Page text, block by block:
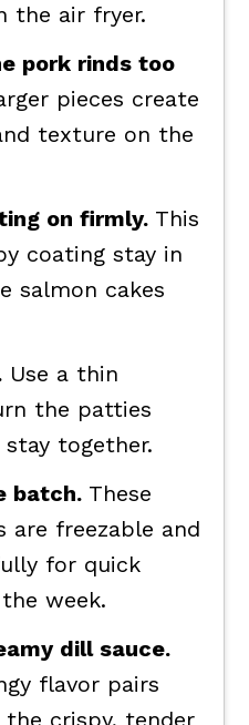
the air fryer.
pork rinds too
pieces create
texture on the
on firmly. This
coating stay in
salmon cakes
Use a thin
the patties
together.
batch. These
are freezable and
for quick
week.
dill sauce.
flavor pairs